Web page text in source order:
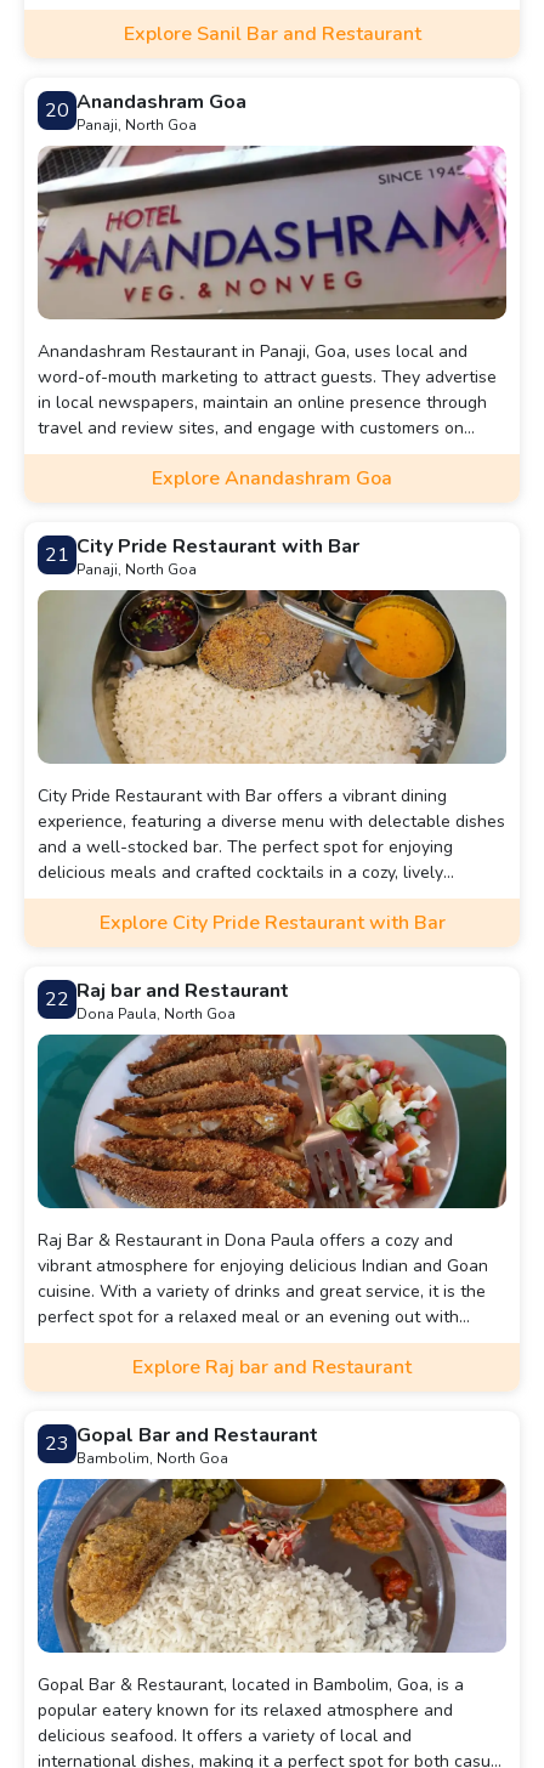
Explore Sanil Bar and Restaurant
20 Anandashram Goa
Panaji, North Goa
Anandashram Restaurant in Panaji, Goa, uses local and
word-of-mouth marketing to attract guests. They advertise
in local newspapers, maintain an online presence through
travel and review sites, and engage with customers on
social media. Positive recommendations from diners also
play a key role in drawing new patrons to enjoy their
authentic Goan cuisine.
Explore Anandashram Goa
21 City Pride Restaurant with Bar
Panaji, North Goa
City Pride Restaurant with Bar offers a vibrant dining
experience, featuring a diverse menu with delectable dishes
and a well-stocked bar. The perfect spot for enjoying
delicious meals and crafted cocktails in a cozy, lively
atmosphere.
Explore City Pride Restaurant with Bar
22 Raj bar and Restaurant
Dona Paula, North Goa
Raj Bar & Restaurant in Dona Paula offers a cozy and
vibrant atmosphere for enjoying delicious Indian and Goan
cuisine. With a variety of drinks and great service, it is the
perfect spot for a relaxed meal or an evening out with
friends.
Explore Raj bar and Restaurant
23 Gopal Bar and Restaurant
Bambolim, North Goa
Gopal Bar & Restaurant, located in Bambolim, Goa, is a
popular eatery known for its relaxed atmosphere and
delicious seafood. It offers a variety of local and
international dishes, making it a perfect spot for both casual